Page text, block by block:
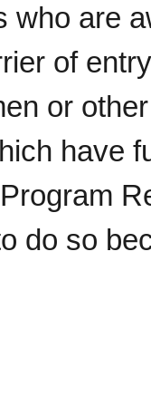
who are
of
or
have
do so